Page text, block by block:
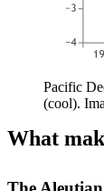
Pacific
(cool).
What